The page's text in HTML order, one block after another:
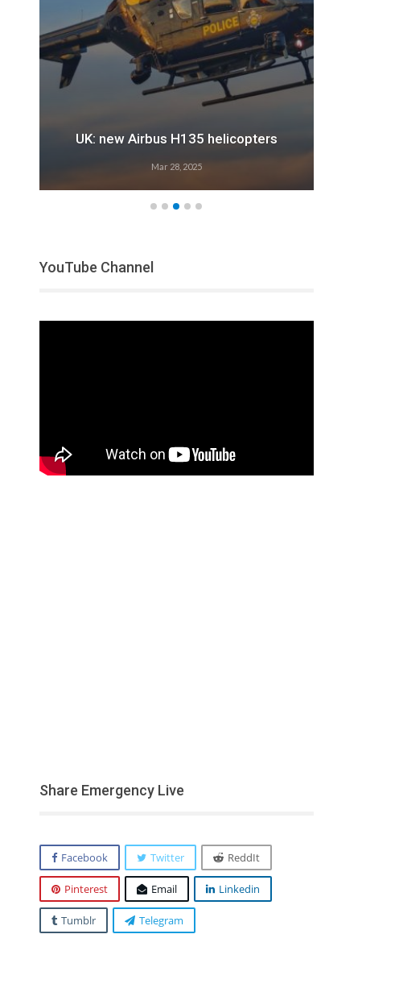
UK: new Airbus H135 helicopters
Mar 28, 2025
YouTube Channel
Share Emergency Live
Facebook Twitter ReddIt
Pinterest Email Linkedin
Tumblr Telegram